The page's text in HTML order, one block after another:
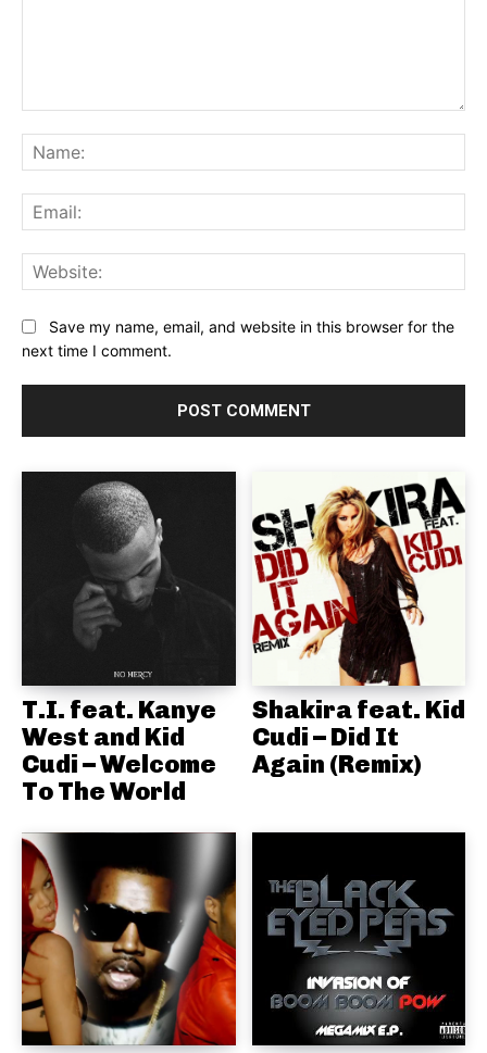
Save my name, email, and website in this browser for the
next time I comment.
T.I. feat. Kanye
West and Kid
Cudi – Welcome
To The World
Shakira feat. Kid
Cudi – Did It
Again (Remix)